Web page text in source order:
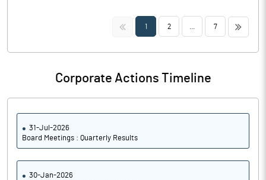
<< 1 2 7 >>
Corporate Actions Timeline
31-Jul-2026
Board Meetings : Quarterly Results
30-Jan-2026